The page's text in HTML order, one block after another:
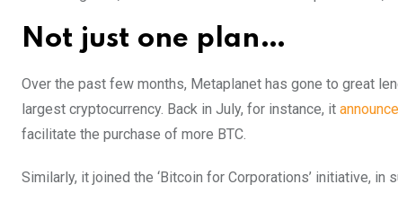
Not just one plan…
Over the past few months, Metaplanet has gone to great
largest cryptocurrency. Back in July, for instance, it
facilitate the purchase of more BTC.
Similarly, it joined the ‘Bitcoin for Corporations’ initiative,